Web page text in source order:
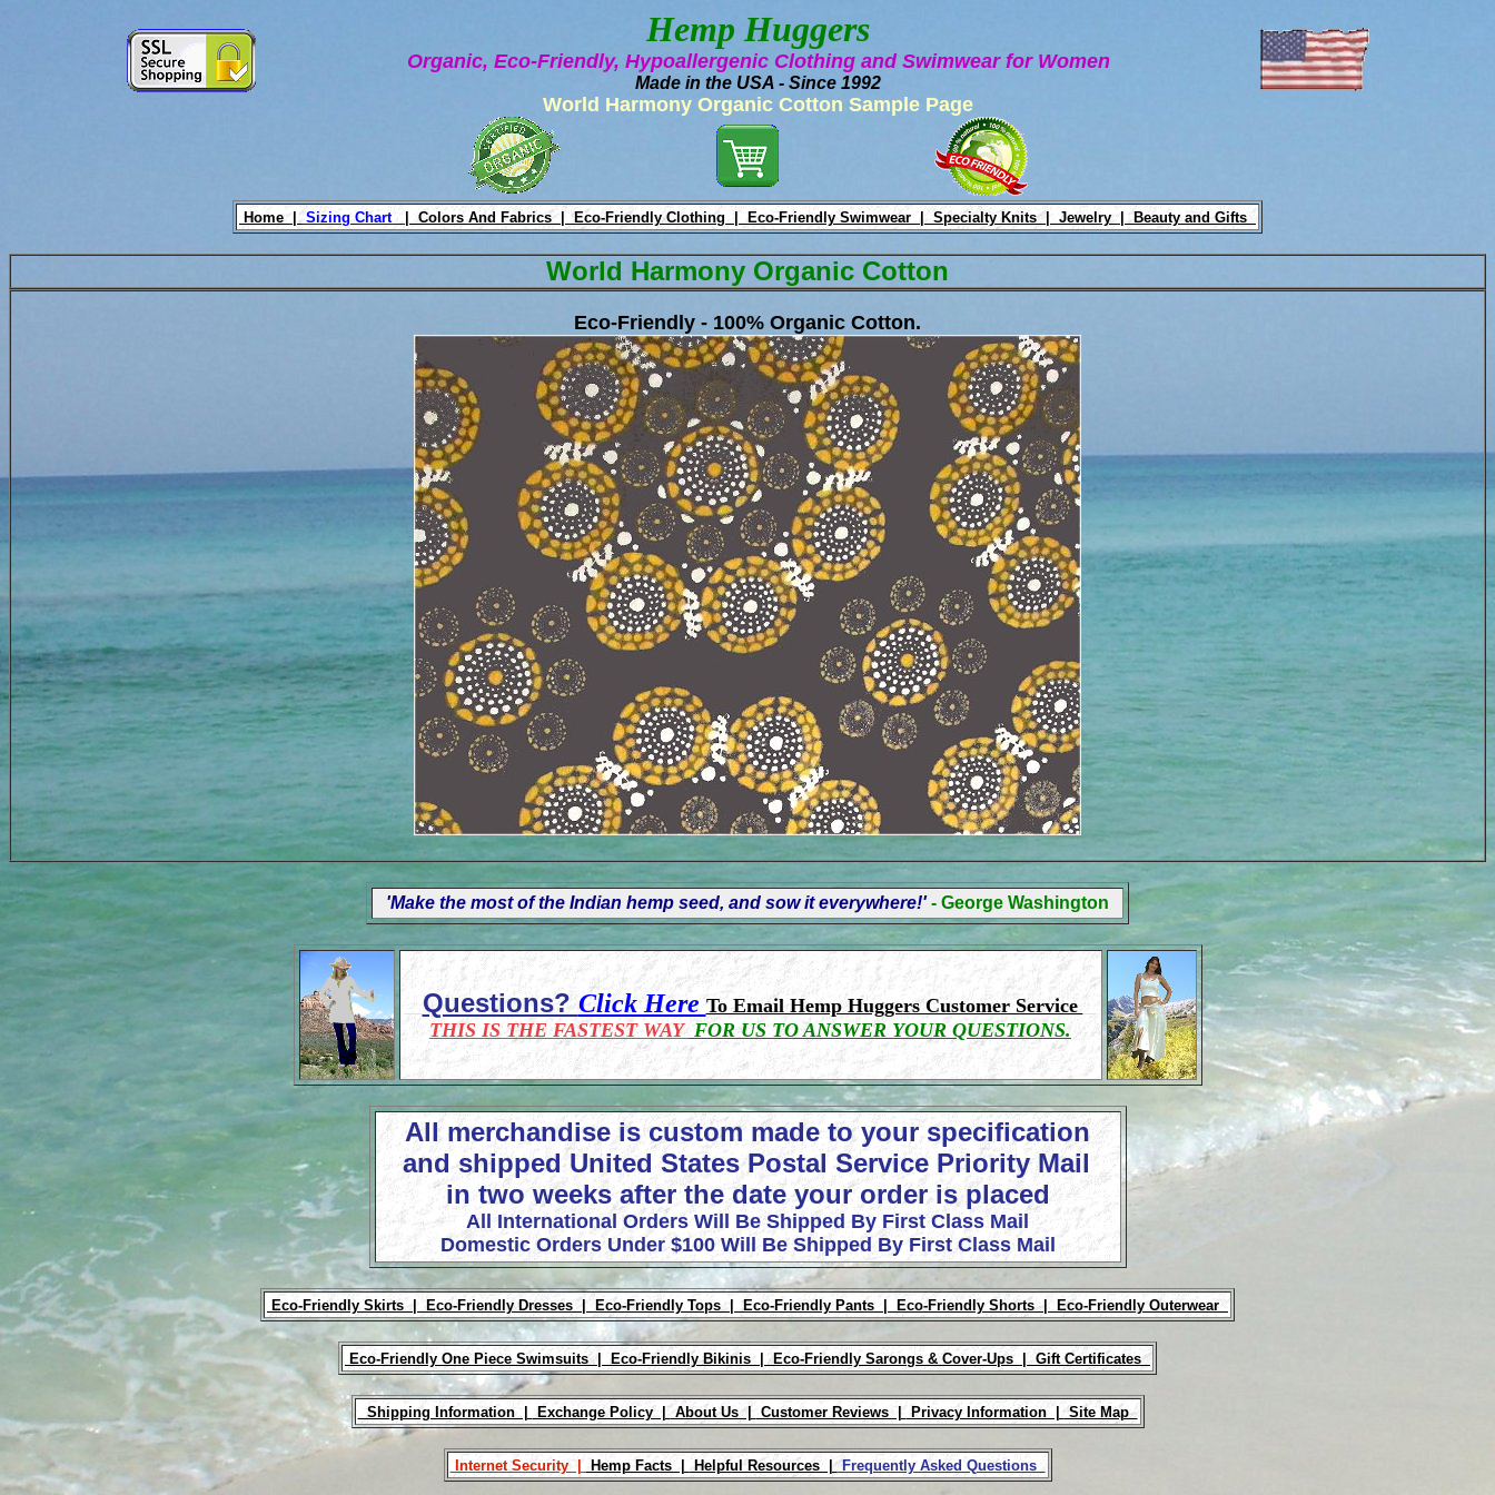
Hemp Huggers
Organic, Eco-Friendly, Hypoallergenic Clothing and Swimwear for Women
Made in the USA - Since 1992
World Harmony Organic Cotton Sample Page
Home | Sizing Chart Colors And Fabrics |Eco-Friendly Clothing | Eco-Friendly Swimwear | Specialty Knits | Jewelry | Beauty and Gifts
World Harmony Organic Cotton
Eco-Friendly - 100% Organic Cotton.
'Make the most of the Indian hemp seed, and sow it everywhere!'- George Washington
Questions?Click Here To Email Hemp Huggers Customer Service
THIS IS THE FASTEST WAY FOR US TO ANSWER YOUR QUESTIONS.
All merchandise is custom made to your specification
and shipped United States Postal Service Priority Mail
in two weeks after the date your order is placed
All International Orders Will Be Shipped By First Class Mail
Domestic Orders Under $100 Will Be Shipped By First Class Mail
Eco-Friendly Skirts | Eco-Friendly Dresses | Eco-Friendly Tops | Eco-Friendly Pants | Eco-Friendly Shorts | Eco-Friendly Outerwear
Eco-Friendly One Piece Swimsuits | Eco-Friendly Bikinis |Eco-Friendly Sarongs & Cover-Ups | Gift Certificates
Shipping Information | Exchange Policy | About Us | Customer Reviews | Privacy Information |Site Map
Internet Security | Hemp Facts | Helpful Resources |Frequently Asked Questions